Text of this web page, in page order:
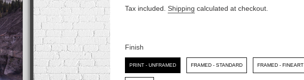
E
I
C
U
R
P
Tax included. Shipping calculated at checkout.
Finish
Finish
PRINT - UNFRAMED FRAMED - STANDARD FRAMED - FINEART